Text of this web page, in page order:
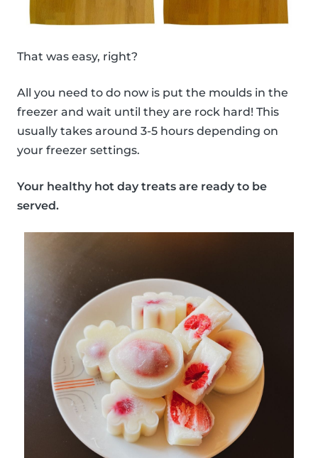
That was easy, right?
All you need to do now is put the moulds in the
freezer and wait until they are rock hard! This
usually takes around 3-5 hours depending on
your freezer settings.
Your healthy hot day treats are ready to be
served.